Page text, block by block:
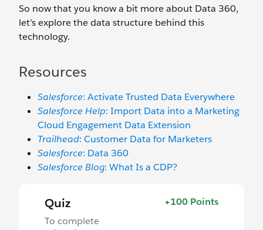
So now that you know a bit more about Data 360,
let’s explore the data structure behind this
technology.
Resources
Salesforce: Activate Trusted Data Everywhere
Salesforce Help: Import Data into a Marketing
Cloud Engagement Data Extension
Trailhead: Customer Data for Marketers
Salesforce: Data 360
Salesforce Blog: What Is a CDP?